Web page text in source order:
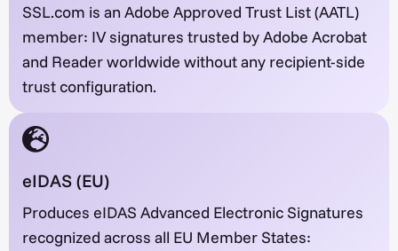
SSL.com is an Adobe Approved Trust List (AATL)
member: IV signatures trusted by Adobe Acrobat
and Reader worldwide without any recipient-side
trust configuration.
eIDAS (EU)
Produces eIDAS Advanced Electronic Signatures
recognized across all EU Member States: